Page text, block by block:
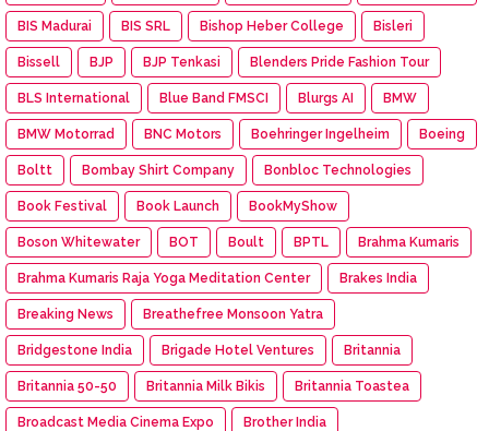
BIS Madurai BIS SRL Bishop Heber College Bisleri
Bissell BJP BJP Tenkasi Blenders Pride Fashion Tour
BLS International Blue Band FMSCI Blurgs AI BMW
BMW Motorrad BNC Motors Boehringer Ingelheim Boeing
Boltt Bombay Shirt Company Bonbloc Technologies
Book Festival Book Launch BookMyShow
Boson Whitewater BOT Boult BPTL Brahma Kumaris
Brahma Kumaris Raja Yoga Meditation Center Brakes India
Breaking News Breathefree Monsoon Yatra
Bridgestone India Brigade Hotel Ventures Britannia
Britannia 50-50 Britannia Milk Bikis Britannia Toastea
Broadcast Media Cinema Expo Brother India